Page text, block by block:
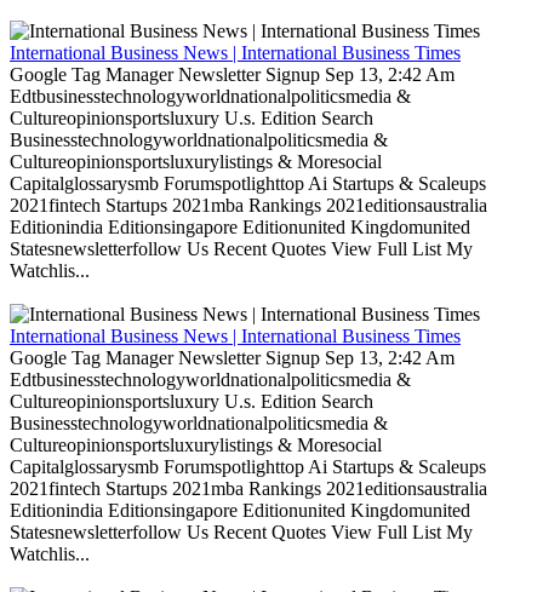
International Business News | International Business Times
Google Tag Manager Newsletter Signup Sep 13, 2:42 Am
Edtbusinesstechnologyworldnationalpoliticsmedia &
Cultureopinionsportsluxury U.s. Edition Search
Businesstechnologyworldnationalpoliticsmedia &
Cultureopinionsportsluxurylistings & Moresocial
Capitalglossarysmb Forumspotlighttop Ai Startups & Scaleups
2021fintech Startups 2021mba Rankings 2021editionsaustralia
Editionindia Editionsingapore Editionunited Kingdomunited
Statesnewsletterfollow Us Recent Quotes View Full List My
Watchlis...
International Business News | International Business Times
Google Tag Manager Newsletter Signup Sep 13, 2:42 Am
Edtbusinesstechnologyworldnationalpoliticsmedia &
Cultureopinionsportsluxury U.s. Edition Search
Businesstechnologyworldnationalpoliticsmedia &
Cultureopinionsportsluxurylistings & Moresocial
Capitalglossarysmb Forumspotlighttop Ai Startups & Scaleups
2021fintech Startups 2021mba Rankings 2021editionsaustralia
Editionindia Editionsingapore Editionunited Kingdomunited
Statesnewsletterfollow Us Recent Quotes View Full List My
Watchlis...